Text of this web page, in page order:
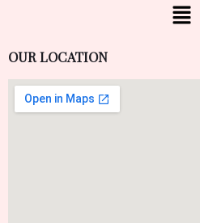
OUR LOCATION